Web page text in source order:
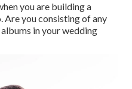
you are building a
Are you consisting of any
in your wedding